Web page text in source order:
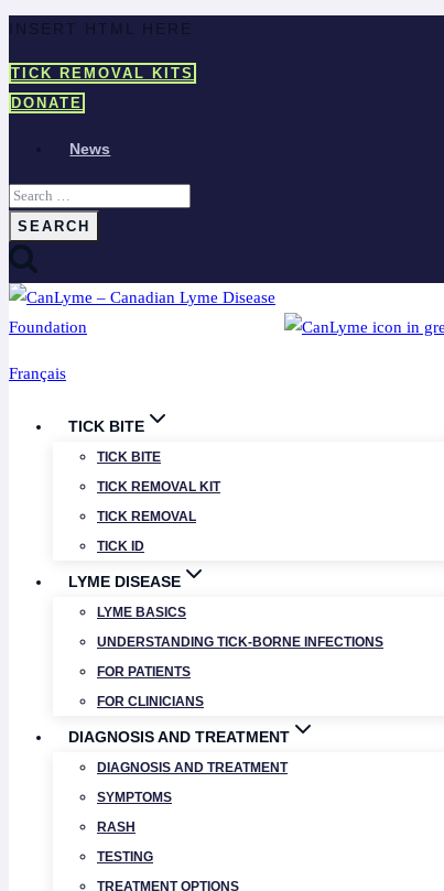
Skip
content
INSERT HTML HERE
TICK REMOVAL KITS
DONATE
News
Search
for:
Français
TICK BITE
TICK BITE
TICK REMOVAL KIT
TICK REMOVAL
TICK ID
LYME DISEASE
LYME BASICS
UNDERSTANDING TICK-BORNE INFECTIONS
FOR PATIENTS
FOR CLINICIANS
DIAGNOSIS AND TREATMENT
DIAGNOSIS AND TREATMENT
SYMPTOMS
RASH
TESTING
TREATMENT OPTIONS